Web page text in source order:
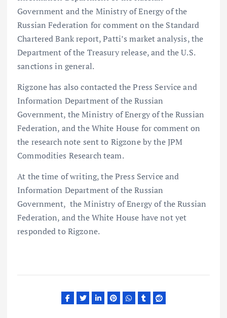
Government and the Ministry of Energy of the
Russian Federation for comment on the Standard
Chartered Bank report, Patti’s market analysis, the
Department of the Treasury release, and the U.S.
sanctions in general.
Rigzone has also contacted the Press Service and
Information Department of the Russian
Government, the Ministry of Energy of the Russian
Federation, and the White House for comment on
the research note sent to Rigzone by the JPM
Commodities Research team.
At the time of writing, the Press Service and
Information Department of the Russian
Government, the Ministry of Energy of the Russian
Federation, and the White House have not yet
responded to Rigzone.